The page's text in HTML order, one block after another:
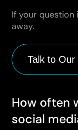
If your question
away.
Talk to Our
How often
social